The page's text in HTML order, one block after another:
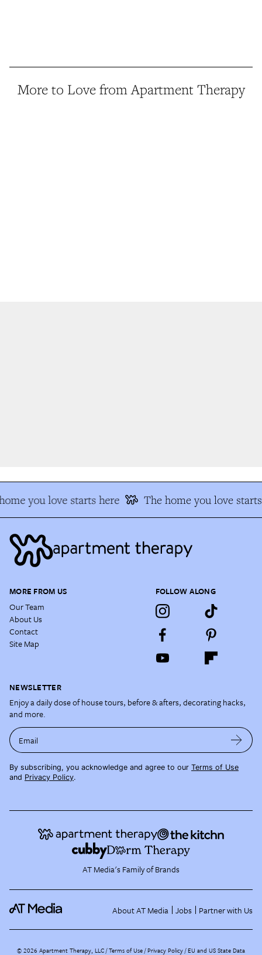
More to Love from Apartment Therapy
you love starts here The home you love starts
MORE FROM US
Our Team
About Us
Contact
Site Map
FOLLOW ALONG
NEWSLETTER
Enjoy a daily dose of house tours, before & afters, decorating hacks,
and more.
Email
By subscribing, you acknowledge and agree to our Terms of Use
and Privacy Policy.
AT Media's Family of Brands
About AT Media Jobs Partner with Us
©2026 Apartment Therapy, LLC /Terms of Use Privacy Policy EU and US State Data